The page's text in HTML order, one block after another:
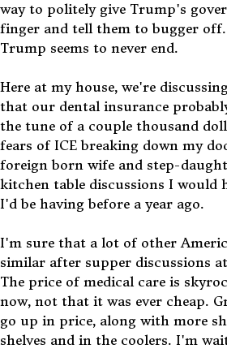
way to politely give Trump's
finger and tell them to bugger
Trump seems to never end.
Here at my house, we're
that our dental insurance
the tune of a couple thousand
fears of ICE breaking down my
foreign born wife and step-
kitchen table discussions I would
I'd be having before a year ago.
I'm sure that a lot of other
similar after supper discussions
The price of medical care is
now, not that it was ever cheap.
go up in price, along with more
shelves and in the coolers. I'm